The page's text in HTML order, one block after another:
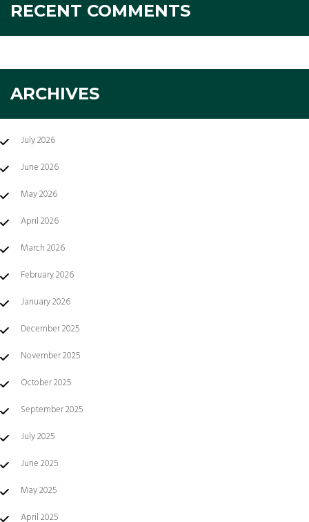
RECENT COMMENTS
ARCHIVES
July 2026
June 2026
May 2026
April 2026
March 2026
February 2026
January 2026
December 2025
November 2025
October 2025
September 2025
July 2025
June 2025
May 2025
April 2025